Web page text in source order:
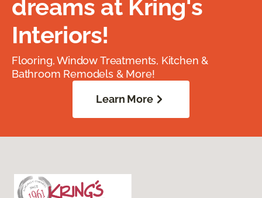
dreams at Kring's
Interiors!
Flooring, Window Treatments, Kitchen &
Bathroom Remodels & More!
Learn More